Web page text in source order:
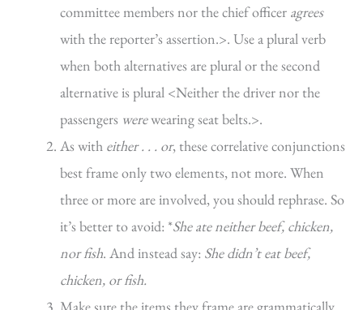
committee members nor the chief officer agrees
with the reporter’s assertion.>. Use a plural verb
when both alternatives are plural or the second
alternative is plural <Neither the driver nor the
passengers werewearing seat belts.>.
As with either . . . or, these correlative conjunctions
best frame only two elements, not more. When
three or more are involved, you should rephrase. So
it’s better to avoid: *She ate neither beef, chicken,
nor fish. And instead say: She didn’t eat beef,
chicken, or fish.
Make sure the items they frame are grammatically